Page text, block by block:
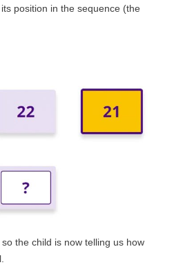
position in the sequence (the
the child is now telling us how